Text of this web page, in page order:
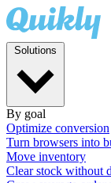
By goal
Optimize conversion
Turn browsers into
Move inventory
Clear stock without